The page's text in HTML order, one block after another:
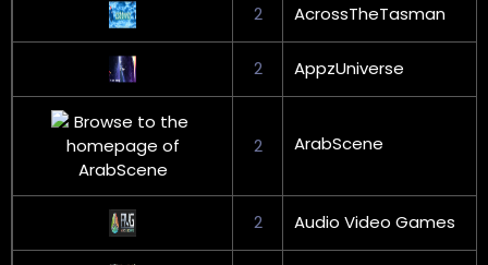
2 AcrossTheTasman
2 AppzUniverse
2 ArabScene
2 Audio Video Games